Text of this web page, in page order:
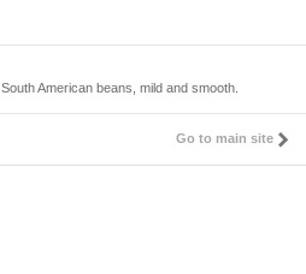
American beans, mild and smooth.
Go to main site